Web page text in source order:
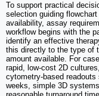
To support practical
selection guiding
availability, assay
workflow begins with the
identify an effective
this directly to the type of
amount available. For
rapid, low-cost 2D
cytometry-based
weeks, simple 3D